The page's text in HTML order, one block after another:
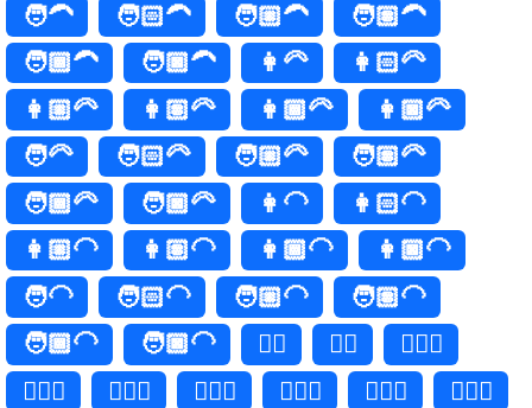
🧑‍🦱
🧑🏻‍🦱 🧑🏼‍🦱
🧑🏽‍🦱
🧑🏾‍🦱
🧑🏿‍🦱 👩‍🦳
👩🏻‍🦳
👩🏼‍🦳
👩🏽‍🦳 👩🏾‍🦳
👩🏿‍🦳
🧑‍🦳
🧑🏻‍🦳 🧑🏼‍🦳
🧑🏽‍🦳
🧑🏾‍🦳
🧑🏿‍🦳 👩‍🦲
👩🏻‍🦲
👩🏼‍🦲
👩🏽‍🦲 👩🏾‍🦲
👩🏿‍🦲
🧑‍🦲
🧑🏻‍🦲 🧑🏼‍🦲
🧑🏽‍🦲
🧑🏾‍🦲
🧑🏿‍🦲 👱‍♀️ 👱‍♀
👱🏻‍♀️
👱🏻‍♀
👱🏼‍♀️ 👱🏼‍♀ 👱🏽‍♀️ 👱🏽‍♀
👱🏾‍♀️